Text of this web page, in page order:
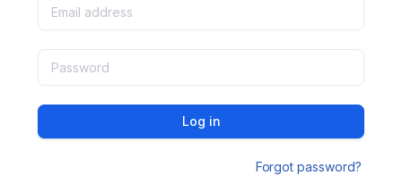
Log in
Forgot password?